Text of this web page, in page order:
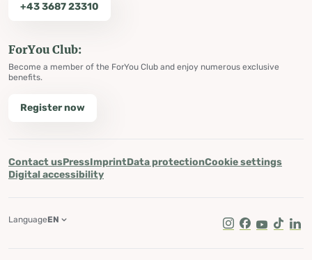
+43 3687 23310
ForYou Club:
Become a member of the ForYou Club and enjoy numerous exclusive
benefits.
Register now
Contact usPressImprintData protectionCookie settings
Digital accessibility
Instagram
Facebook
Youtube
Tik Tok
LanguageEN